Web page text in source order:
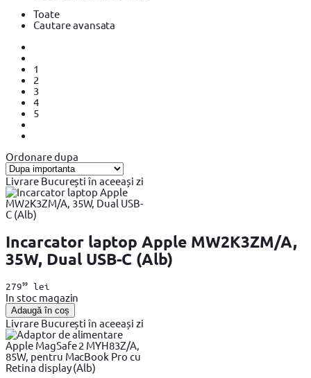
Toate
Cautare avansata
1
2
3
4
5
Ordonare dupa
Livrare București în aceeași zi
Incarcator laptop Apple MW2K3ZM/A,
35W, Dual USB-C (Alb)
27999lei
In stoc magazin
Adaugă în coș
Livrare București în aceeași zi